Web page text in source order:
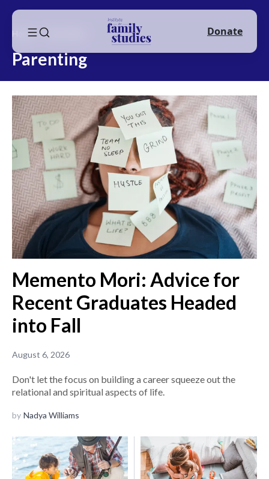
Home Parenting
Parenting
Memento Mori: Advice for
Recent Graduates Headed
into Fall
August 6, 2026
Don't let the focus on building a career squeeze out the
relational and spiritual aspects of life.
by Nadya Williams
Donate